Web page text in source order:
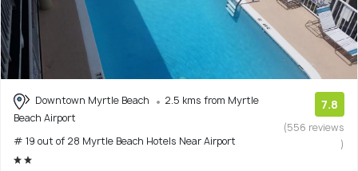
Downtown Myrtle Beach
2.5 kms from Myrtle
Beach Airport
# 19 out of 28 Myrtle Beach Hotels Near Airport
7.8
(556 reviews
)